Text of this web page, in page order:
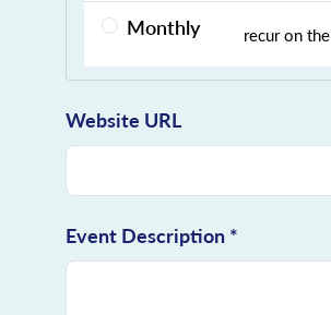
Monthly recur on the
Website URL
Event Description *